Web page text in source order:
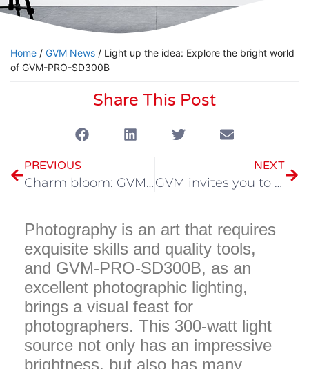
Home / GVM News / Light up the idea: Explore the bright world
of GVM-PRO-SD300B
Share This Post
PREVIOUS
Charm bloom: GVM light to illuminate the “clown girl” photo
NEXT
GVM invites you to join us in the 30th Beijing International Radio, Film and Television Exhibition
Photography is an art that requires
exquisite skills and quality tools,
and GVM-PRO-SD300B, as an
excellent photographic lighting,
brings a visual feast for
photographers. This 300-watt light
source not only has an impressive
brightness, but also has many